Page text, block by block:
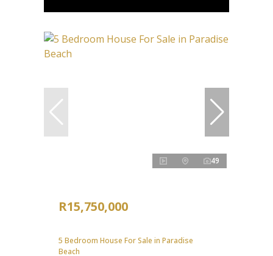
49
R15,750,000
5 Bedroom House For Sale in Paradise
Beach